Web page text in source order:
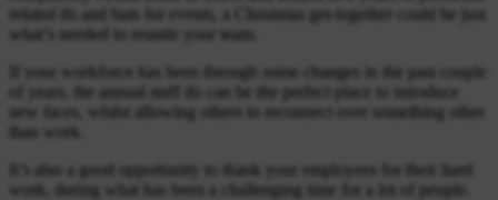
related ifs and buts for events, a Christmas get-together could be just
what’s needed to reunite your team.
If your workforce has been through some changes in the past couple
of years, the annual staff do can be the perfect place to introduce
new faces, whilst allowing others to reconnect over something other
than work.
It’s also a good opportunity to thank your employees for their hard
work, during what has been a challenging time for a lot of people.